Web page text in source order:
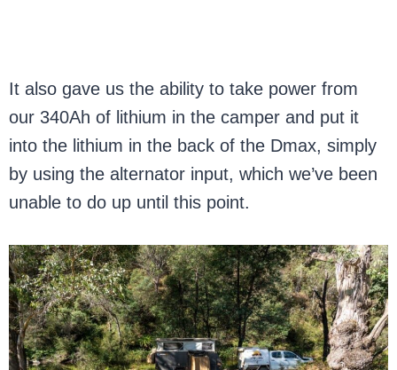
It also gave us the ability to take power from
our 340Ah of lithium in the camper and put it
into the lithium in the back of the Dmax, simply
by using the alternator input, which we’ve been
unable to do up until this point.